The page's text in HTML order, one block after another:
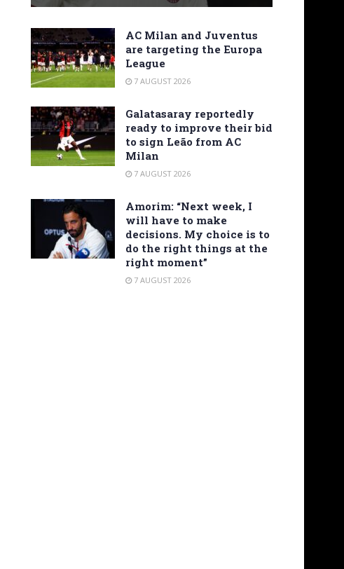
AC Milan and Juventus
are targeting the Europa
League
7 AUGUST 2026
Galatasaray reportedly
ready to improve their bid
to sign Leão from AC
Milan
7 AUGUST 2026
Amorim: “Next week, I
will have to make
decisions. My choice is to
do the right things at the
right moment”
7 AUGUST 2026